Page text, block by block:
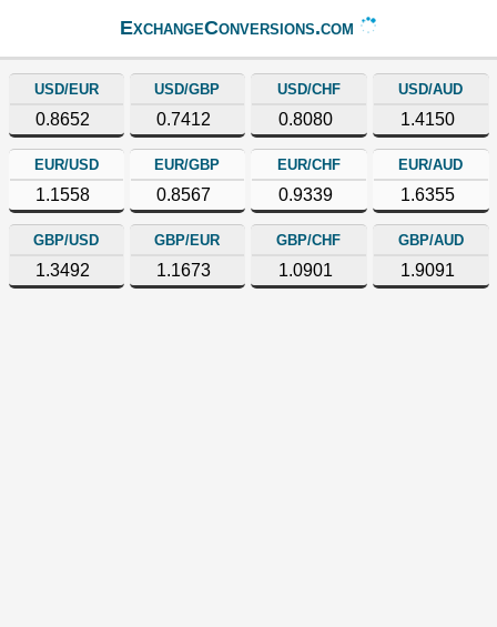
ExchangeConversions.com
USD/EUR
0.8652
USD/GBP
0.7412
USD/CHF
0.8080
USD/AUD
1.4150
EUR/USD
1.1558
EUR/GBP
0.8567
EUR/CHF
0.9339
EUR/AUD
1.6355
GBP/USD
1.3492
GBP/EUR
1.1673
GBP/CHF
1.0901
GBP/AUD
1.9091